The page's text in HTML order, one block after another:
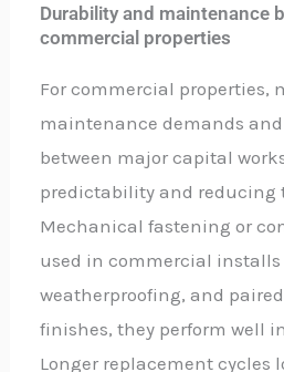
Durability and maintenance
commercial properties
For commercial properties,
maintenance demands
between major capital
predictability and reducing
Mechanical fastening or
used in commercial
weatherproofing, and
finishes, they perform well
Longer replacement cycles